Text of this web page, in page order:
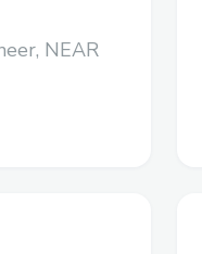
NEAR